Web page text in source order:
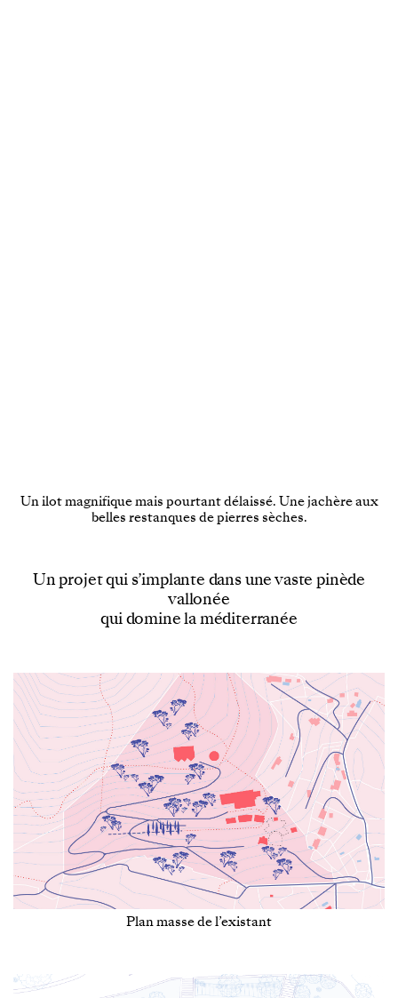
Un ilot magnifique mais pourtant délaissé. Une jachère aux
belles restanques de pierres sèches.
Un projet qui s’implante dans une vaste pinède
vallonée
qui domine la méditerranée
Plan masse de l’existant